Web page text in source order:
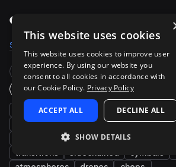
Gospel FX samples on
Samples
Rare Finds Instruments
One-Shots & Loops
rnb vocals live sounds
harmony
chords vinyl male
synth textures
transitions
This website uses cookies
This website uses cookies to improve user
experience. By using our website you
consent to all cookies in accordance with
our Cookie Policy. Privacy Policy
ACCEPT ALL DECLINE ALL
SHOW DETAILS